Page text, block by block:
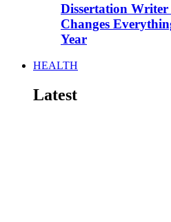
Dissertation
Changes
Year
HEALTH
Latest